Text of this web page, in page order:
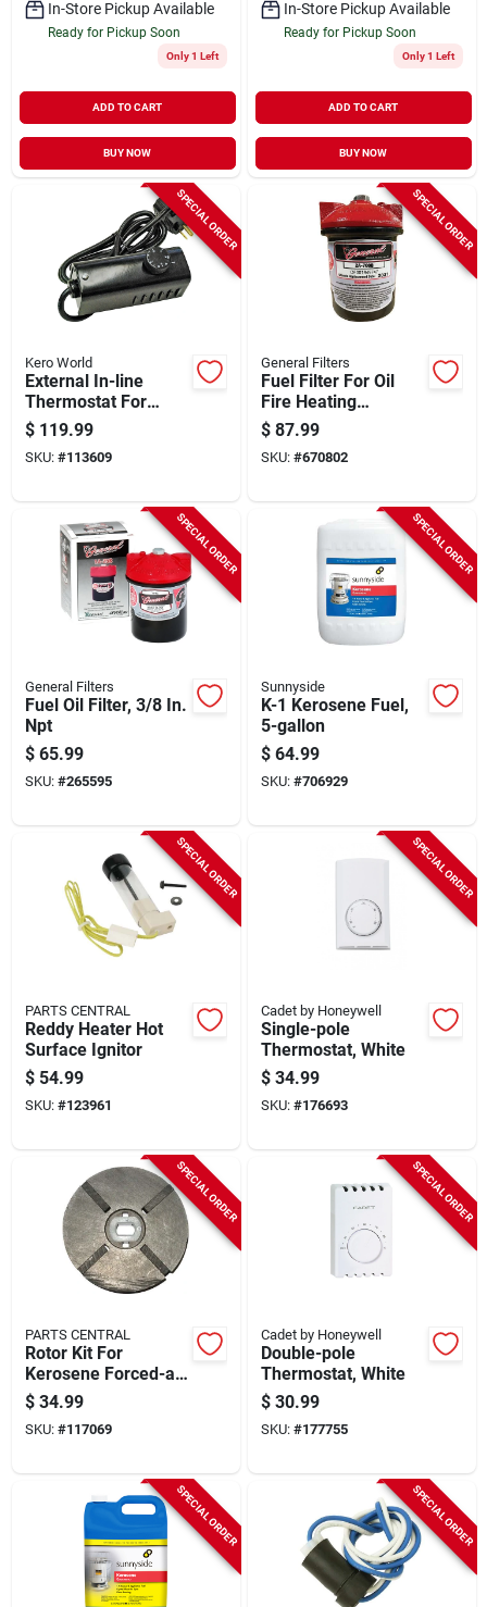
In-Store Pickup Available
Ready for Pickup Soon
Only 1 Left
ADD TO CART
BUY NOW
In-Store Pickup Available
Ready for Pickup Soon
Only 1 Left
ADD TO CART
BUY NOW
SPECIAL ORDER
Kero World
External In-line
Thermostat For
Kerosene Forced-air
Heater
$ 119.99
SKU: #113609
SPECIAL ORDER
General Filters
Fuel Filter For Oil
Fire Heating
Appliances
$ 87.99
SKU: #670802
SPECIAL ORDER
General Filters
Fuel Oil Filter, 3/8 In.
Npt
$ 65.99
SKU: #265595
SPECIAL ORDER
Sunnyside
K-1 Kerosene Fuel,
5-gallon
$ 64.99
SKU: #706929
SPECIAL ORDER
PARTS CENTRAL
Reddy Heater Hot
Surface Ignitor
$ 54.99
SKU: #123961
SPECIAL ORDER
Cadet by Honeywell
Single-pole
Thermostat, White
$ 34.99
SKU: #176693
SPECIAL ORDER
PARTS CENTRAL
Rotor Kit For
Kerosene Forced-air
Heater, 1/2-in.
$ 34.99
SKU: #117069
SPECIAL ORDER
Cadet by Honeywell
Double-pole
Thermostat, White
$ 30.99
SKU: #177755
SPECIAL ORDER SPECIAL ORDER